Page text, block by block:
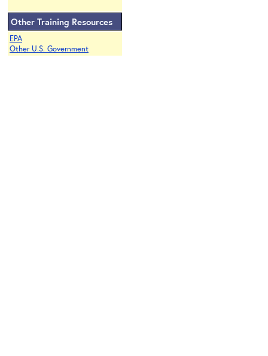
Other Training Resources
EPA
Other U.S. Government